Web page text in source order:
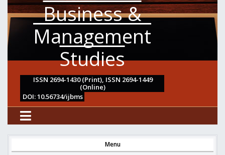
Business &
Management
Studies
ISSN 2694-1430 (Print), ISSN 2694-1449
(Online)
DOI: 10.56734/ijbms
Menu